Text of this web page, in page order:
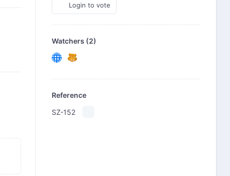
Login to vote
Watchers (2)
Reference
SZ-152